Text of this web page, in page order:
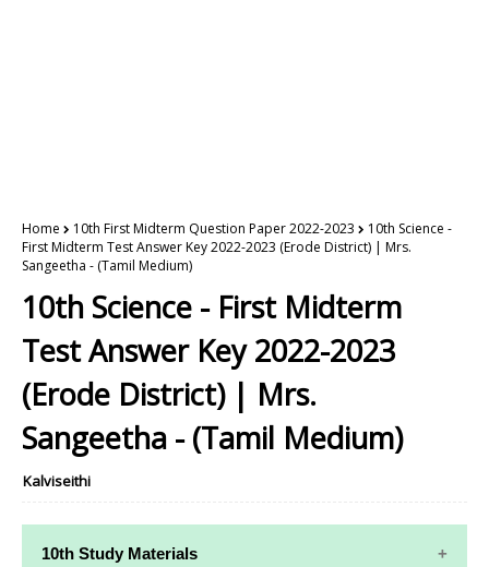
Home 10th First Midterm Question Paper 2022-2023
10th Science -
First Midterm Test Answer Key 2022-2023 (Erode District) | Mrs.
Sangeetha - (Tamil Medium)
10th Science - First Midterm
Test Answer Key 2022-2023
(Erode District) | Mrs.
Sangeetha - (Tamil Medium)
Kalviseithi
10th Study Materials